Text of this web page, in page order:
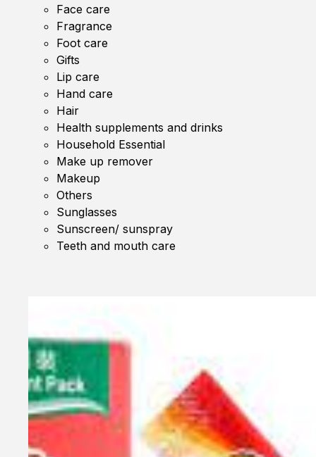
Face care
Fragrance
Foot care
Gifts
Lip care
Hand care
Hair
Health supplements and drinks
Household Essential
Make up remover
Makeup
Others
Sunglasses
Sunscreen/ sunspray
Teeth and mouth care